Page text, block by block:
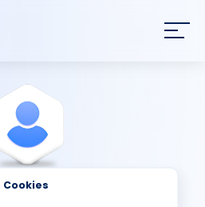
Cookies